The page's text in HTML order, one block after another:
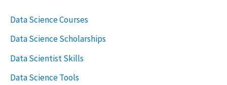
Data Science Courses
Data Science Scholarships
Data Scientist Skills
Data Science Tools